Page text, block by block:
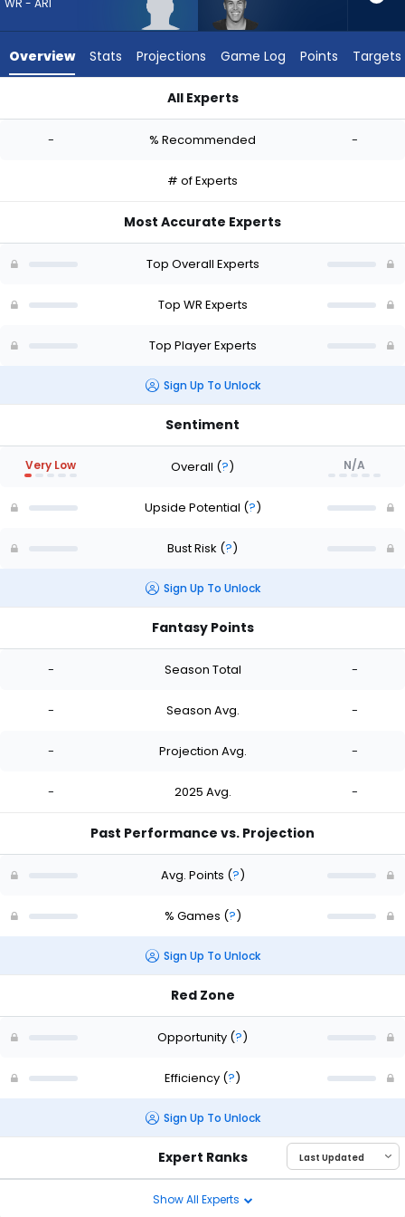
Bisi
from
Overview Stats Projections Game Log Points Targets
All Experts
- % Recommended -
# of Experts
Most Accurate Experts
Top Overall Experts
Top WR Experts
Top Player Experts
Sign Up To Unlock
Sentiment
Very Low Overall (?) N/A
Upside Potential (?)
Bust Risk (?)
Sign Up To Unlock
Fantasy Points
- Season Total -
- Season Avg. -
- Projection Avg. -
- 2025 Avg. -
Past Performance vs. Projection
Avg. Points (?)
% Games (?)
Sign Up To Unlock
Red Zone
Opportunity (?)
Efficiency (?)
Sign Up To Unlock
Expert Ranks
Show All Experts